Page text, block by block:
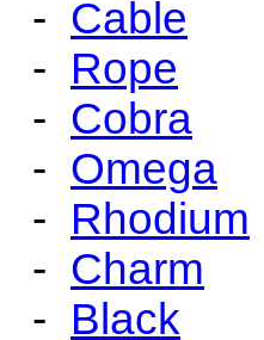
- Cable
- Rope
- Cobra
- Omega
- Rhodium
- Charm
- Black